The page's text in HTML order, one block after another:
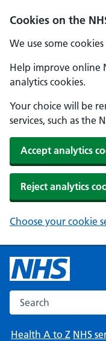
Cookies on the
We use some
Help improve online
analytics cookies.
Your choice will be
services, such as the
Accept analytics
Reject analytics
Choose your cookie
Search the NHS
Health A to Z NHS